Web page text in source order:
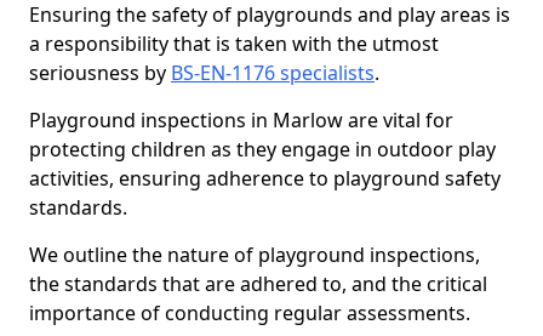
Ensuring the safety of playgrounds and play areas is
a responsibility that is taken with the utmost
seriousness by BS-EN-1176 specialists.
Playground inspections in Marlow are vital for
protecting children as they engage in outdoor play
activities, ensuring adherence to playground safety
standards.
We outline the nature of playground inspections,
the standards that are adhered to, and the critical
importance of conducting regular assessments.